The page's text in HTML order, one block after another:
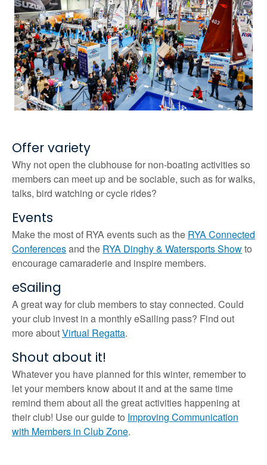
Offer variety
Why not open the clubhouse for non-boating activities so
members can meet up and be sociable, such as for walks,
talks, bird watching or cycle rides?
Events
Make the most of RYA events such as the RYA Connected
Conferencesand the RYA Dinghy & Watersports Showto
encourage camaraderie and inspire members.
eSailing
A great way for club members to stay connected. Could
your club invest in a monthly eSailing pass? Find out
more aboutVirtual Regatta.
Shout about it!
Whatever you have planned for this winter, remember to
let your members know about it and at the same time
remind them about all the great activities happening at
their club! Use our guide to Improving Communication
with Members in Club Zone.